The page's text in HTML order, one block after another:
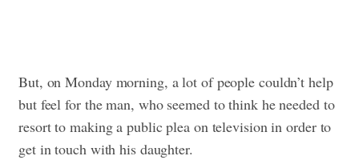
But, on Monday morning, a lot of people couldn’t help
but feel for the man, who seemed to think he needed to
resort to making a public plea on television in order to
get in touch with his daughter.